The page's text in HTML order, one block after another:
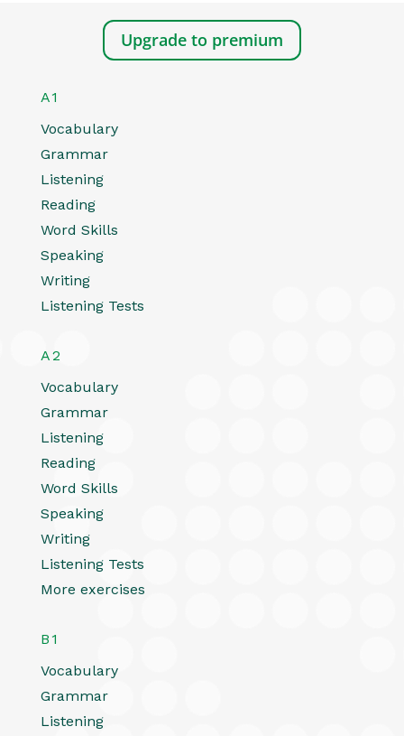
Upgrade to premium
A1
Vocabulary
Grammar
Listening
Reading
Word Skills
Speaking
Writing
Listening Tests
A2
Vocabulary
Grammar
Listening
Reading
Word Skills
Speaking
Writing
Listening Tests
More exercises
B1
Vocabulary
Grammar
Listening